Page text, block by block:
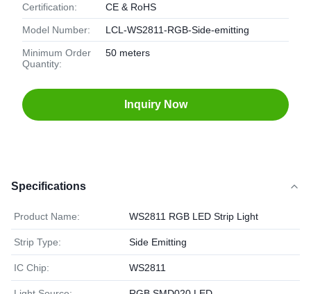
Certification: CE & RoHS
Model Number: LCL-WS2811-RGB-Side-emitting
Minimum Order
Quantity:
50 meters
Inquiry Now
Specifications
Product Name: WS2811 RGB LED Strip Light
Strip Type: Side Emitting
IC Chip: WS2811